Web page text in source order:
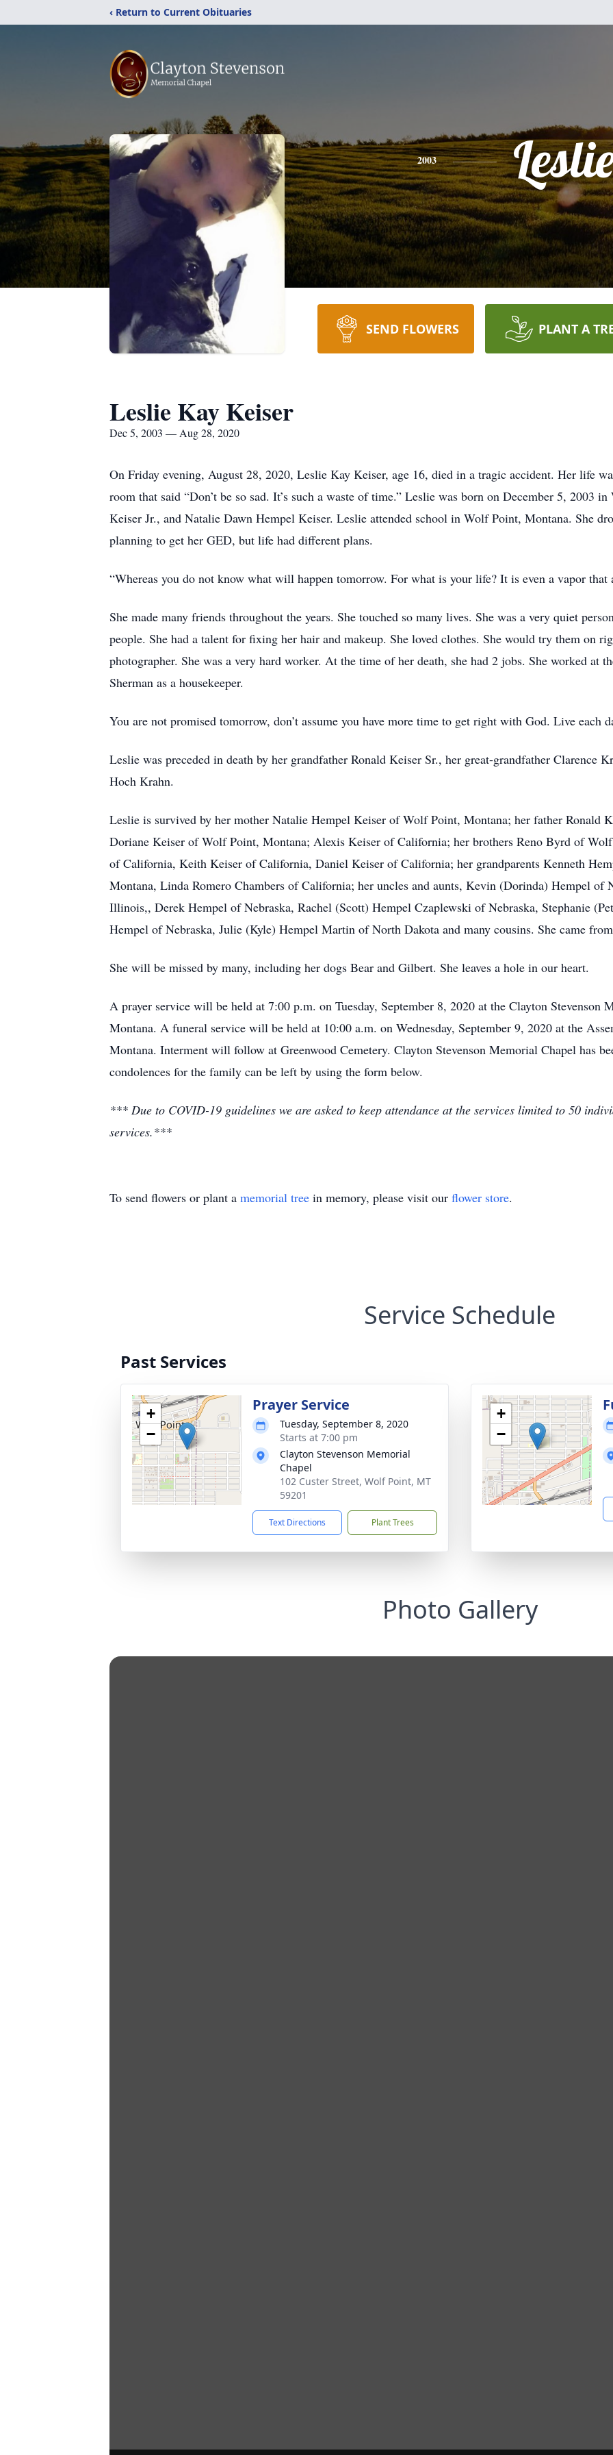
‹ Return to Current Obituaries
2003
SEND FLOWERS PLANT A
Leslie Kay Keiser
Dec 5, 2003 — Aug 28, 2020
On Friday evening, August 28, 2020, Leslie Kay Keiser, age 16, died in a tragic accident. Her life
room that said “Don’t be so sad. It’s such a waste of time.” Leslie was born on December 5, 2003
Keiser Jr., and Natalie Dawn Hempel Keiser. Leslie attended school in Wolf Point, Montana. She
planning to get her GED, but life had different plans.
“Whereas you do not know what will happen tomorrow. For what is your life? It is even a vapor that
She made many friends throughout the years. She touched so many lives. She was a very quiet
people. She had a talent for fixing her hair and makeup. She loved clothes. She would try them on
photographer. She was a very hard worker. At the time of her death, she had 2 jobs. She worked at
Sherman as a housekeeper.
You are not promised tomorrow, don’t assume you have more time to get right with God. Live each
Leslie was preceded in death by her grandfather Ronald Keiser Sr., her great-grandfather Clarence
Hoch Krahn.
Leslie is survived by her mother Natalie Hempel Keiser of Wolf Point, Montana; her father Ronald
Doriane Keiser of Wolf Point, Montana; Alexis Keiser of California; her brothers Reno Byrd of
of California, Keith Keiser of California, Daniel Keiser of California; her grandparents Kenneth
Montana, Linda Romero Chambers of California; her uncles and aunts, Kevin (Dorinda) Hempel of
Illinois,, Derek Hempel of Nebraska, Rachel (Scott) Hempel Czaplewski of Nebraska, Stephanie
Hempel of Nebraska, Julie (Kyle) Hempel Martin of North Dakota and many cousins. She came
She will be missed by many, including her dogs Bear and Gilbert. She leaves a hole in our heart.
A prayer service will be held at 7:00 p.m. on Tuesday, September 8, 2020 at the Clayton Stevenson
Montana. A funeral service will be held at 10:00 a.m. on Wednesday, September 9, 2020 at the
Montana. Interment will follow at Greenwood Cemetery. Clayton Stevenson Memorial Chapel has
condolences for the family can be left by using the form below.
*** Due to COVID-19 guidelines we are asked to keep attendance at the services limited to 50
services.***
To send flowers or plant a memorial tree in memory, please visit our flower store.
Service Schedule
Past Services
+
−
Prayer Service
Tuesday, September 8, 2020
Starts at 7:00 pm
Clayton Stevenson Memorial
Chapel
102 Custer Street, Wolf Point, MT
59201
Text Directions Plant Trees
+
−
Photo Gallery